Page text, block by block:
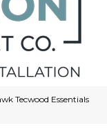
Tecwood Essentials